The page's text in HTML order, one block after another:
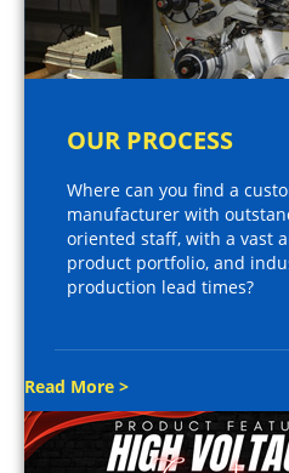
OUR PROCESS
Where can you find a
manufacturer with
oriented staff, with a vast
product portfolio, and
production lead times?
Read More >